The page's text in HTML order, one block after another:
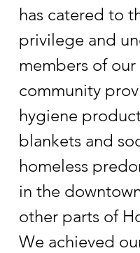
has catered to
privilege and
members of our
community
hygiene
blankets and
homeless
in the
other parts of
We achieved